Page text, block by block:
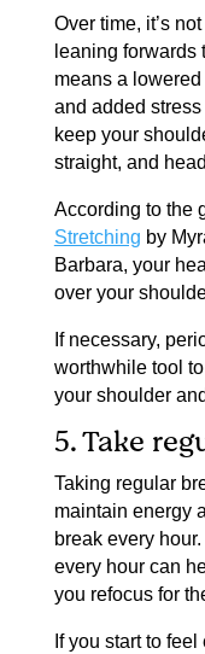
Over time, it’s
leaning forwards
means a
and added
keep your
straight, and
According to the
Stretching by
Barbara, your
over your
If necessary,
worthwhile tool
your shoulder
5. Take
Taking regular
maintain energy
break every
every hour can
you refocus for
If you start to